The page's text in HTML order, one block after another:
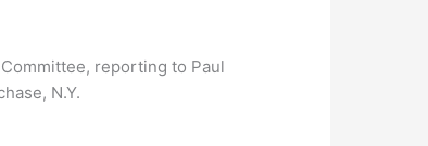
reporting to Paul
N.Y.